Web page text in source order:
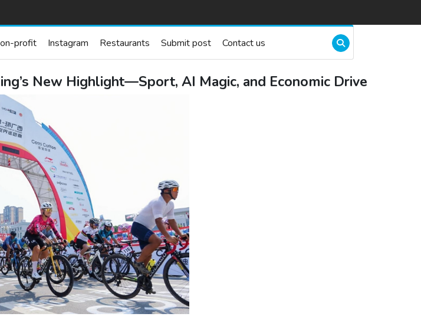
profit Instagram Restaurants Submit post Contact us
New Highlight—Sport, AI Magic, and Economic Drive